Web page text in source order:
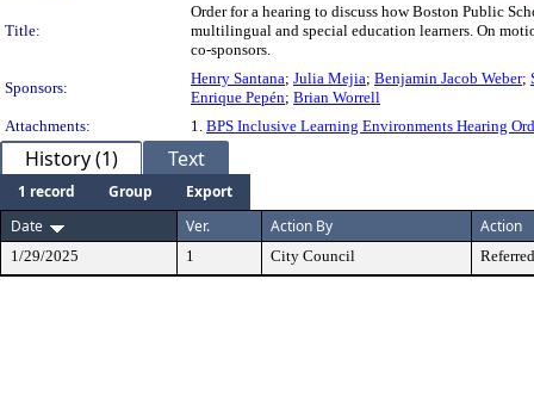
Title:
Order for a hearing to discuss how Boston Public
multilingual and special education learners. On
co-sponsors.
Sponsors:
Henry Santana; Julia Mejia; Benjamin Jacob Weber;
Enrique Pepén; Brian Worrell
Attachments:
1. BPS Inclusive Learning Environments Hearing
History (1) Text
1 record Group
Export
Date
Ver. Action By Action
1/29/2025 1 City Council